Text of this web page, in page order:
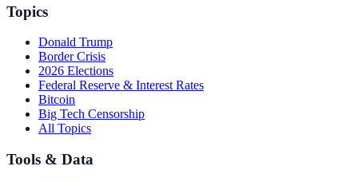
Topics
Donald Trump
Border Crisis
2026 Elections
Federal Reserve & Interest Rates
Bitcoin
Big Tech Censorship
All Topics
Tools & Data